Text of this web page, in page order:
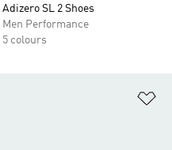
Adizero SL 2 Shoes
Men Performance
5 colours